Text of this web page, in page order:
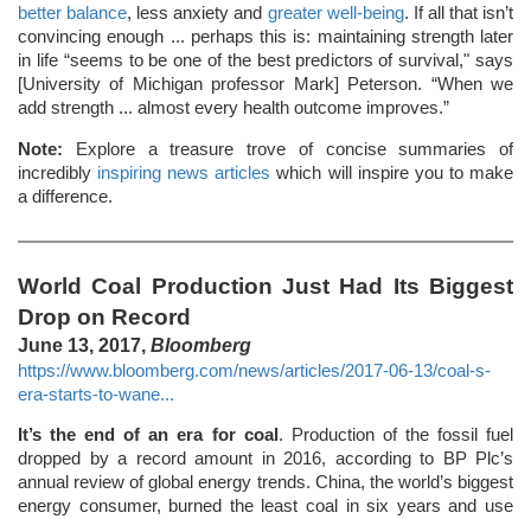
better balance, less anxiety and greater well-being. If all that isn’t
convincing enough ... perhaps this is: maintaining strength later
in life “seems to be one of the best predictors of survival," says
[University of Michigan professor Mark] Peterson. “When we
add strength ... almost every health outcome improves.”
Note: Explore a treasure trove of concise summaries of
incredibly inspiring news articles which will inspire you to make
a difference.
World Coal Production Just Had Its Biggest
Drop on Record
June 13, 2017, Bloomberg
https://www.bloomberg.com/news/articles/2017-06-13/coal-s-
era-starts-to-wane...
It’s the end of an era for coal . Production of the fossil fuel
dropped by a record amount in 2016, according to BP Plc’s
annual review of global energy trends. China, the world’s biggest
energy consumer, burned the least coal in six years and use